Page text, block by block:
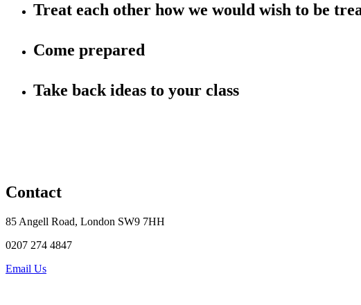
Treat each other how we would wish to be
Come prepared
Take back ideas to your class
Contact
85 Angell Road, London SW9 7HH
0207 274 4847
Email Us